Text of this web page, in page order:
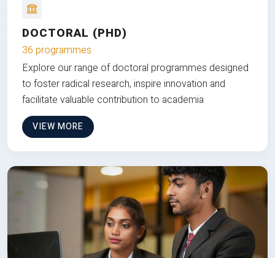
DOCTORAL (PHD)
36 programmes
Explore our range of doctoral programmes designed
to foster radical research, inspire innovation and
facilitate valuable contribution to academia
VIEW MORE